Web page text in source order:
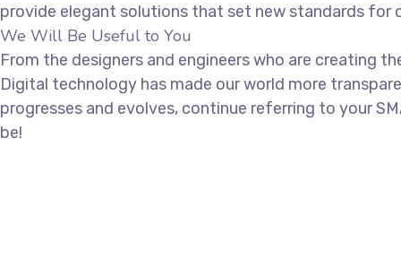
provide elegant solutions that set new standards for
We Will Be Useful to You
From the designers and engineers who are creating
Digital technology has made our world more
progresses and evolves, continue referring to your
be!